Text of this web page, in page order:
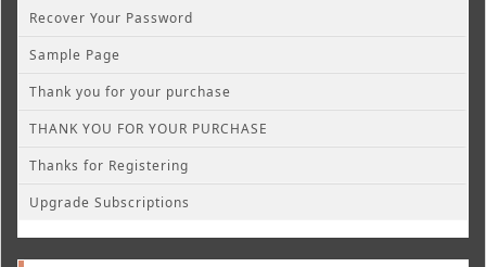
Recover Your Password
Sample Page
Thank you for your purchase
THANK YOU FOR YOUR PURCHASE
Thanks for Registering
Upgrade Subscriptions